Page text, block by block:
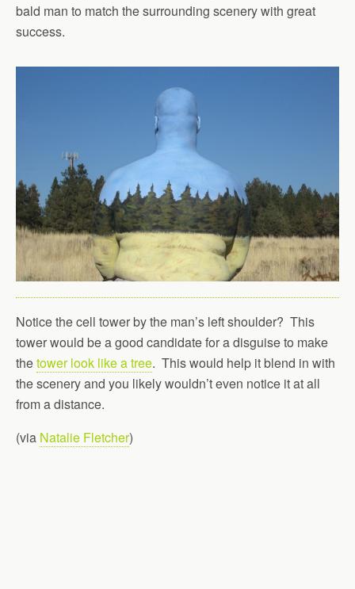
bald man to match the surrounding scenery with great
success.
Notice the cell tower by the man’s left shoulder? This
tower would be a good candidate for a disguise to make
thetower look like a tree. This would help it blend in with
the scenery and you likely wouldn’t even notice it at all
from a distance.
(via Natalie Fletcher)